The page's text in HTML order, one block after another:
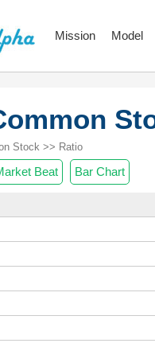
Mission Model
Stock >> Ratio
Beat Bar Chart